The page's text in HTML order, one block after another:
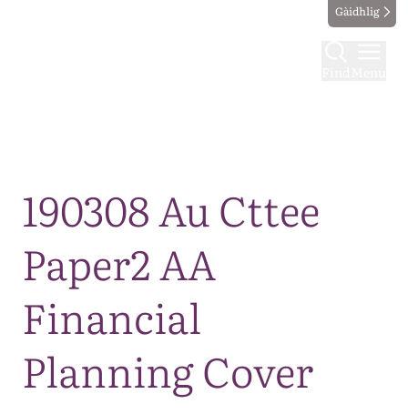
Gàidhlig
190308 Au Cttee
Paper2 AA
Financial
Planning Cover